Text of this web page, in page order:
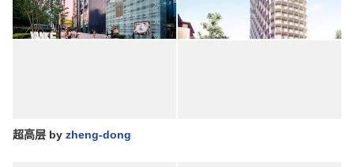
超高层 by zheng-dong